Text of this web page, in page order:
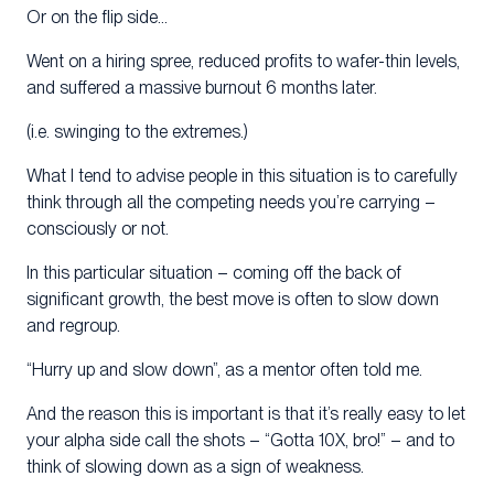
Or on the flip side…
Went on a hiring spree, reduced profits to wafer-thin levels,
and suffered a massive burnout 6 months later.
(i.e. swinging to the extremes.)
What I tend to advise people in this situation is to carefully
think through all the competing needs you’re carrying –
consciously or not.
In this particular situation – coming off the back of
significant growth, the best move is often to slow down
and regroup.
“Hurry up and slow down”, as a mentor often told me.
And the reason this is important is that it’s really easy to let
your alpha side call the shots – “Gotta 10X, bro!” – and to
think of slowing down as a sign of weakness.